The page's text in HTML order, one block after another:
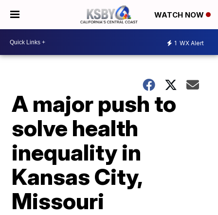
WATCH NOW
1 WX Alert
A major push to
solve health
inequality in
Kansas City,
Missouri